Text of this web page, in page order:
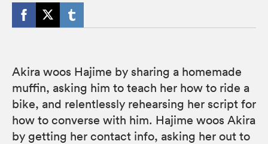
Akira woos Hajime by sharing a homemade
muffin, asking him to teach her how to ride a
bike, and relentlessly rehearsing her script for
how to converse with him. Hajime woos Akira
by getting her contact info, asking her out to